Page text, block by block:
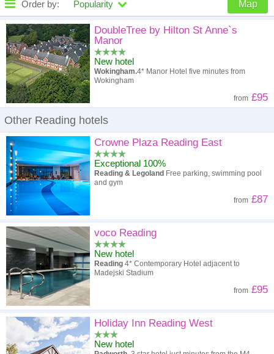
Order by: Popularity Map
High to low Popularity
A - Z
High to low Review score
Low to high High to low
DoubleTree by Hilton St Anne`s
Manor
New hotel
Wokingham.4* Manor Hotel five minutes from
Wokingham
from £95
Other Reading hotels
Crowne Plaza Reading East
Exceptional 100%
Reading & Legoland Free parking, swimming pool
and gym
from £87
voco Reading
New hotel
Reading 4* Contemporary Hotel adjacent to
Madejski Stadium
from £95
Holiday Inn Reading West
New hotel